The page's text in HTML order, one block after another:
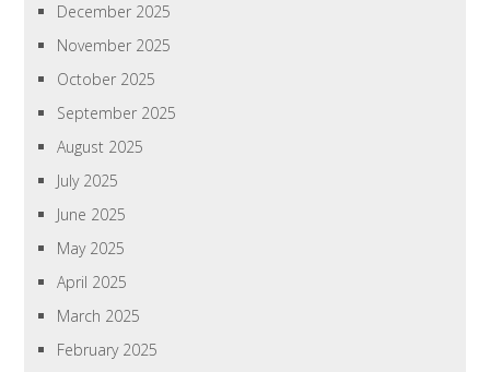
December 2025
November 2025
October 2025
September 2025
August 2025
July 2025
June 2025
May 2025
April 2025
March 2025
February 2025